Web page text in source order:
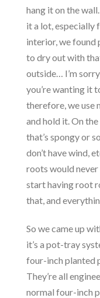
hang it on the
it a lot, especially
interior, we found
to dry out with
outside… I’m
you’re wanting it
therefore, we use
and hold it. On
that’s spongy or
don’t have wind,
roots would never
start having root
that, and
So we came up
it’s a pot-tray
four-inch planted
They’re all
normal four-inch